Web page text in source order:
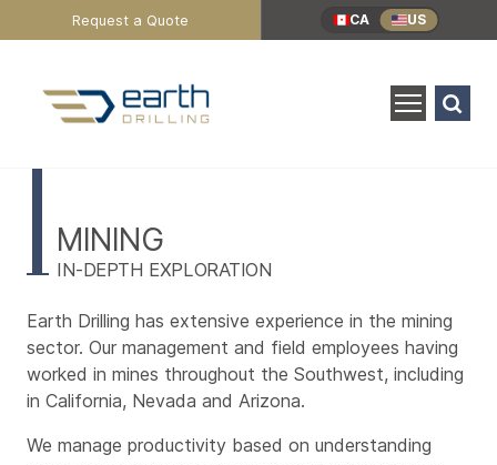
Header
Menu
Request a Quote CA US
Search
SEARCH
Content
MINING
IN-DEPTH EXPLORATION
Earth Drilling has extensive experience in the mining
sector. Our management and field employees having
worked in mines throughout the Southwest, including
in California, Nevada and Arizona.
We manage productivity based on understanding